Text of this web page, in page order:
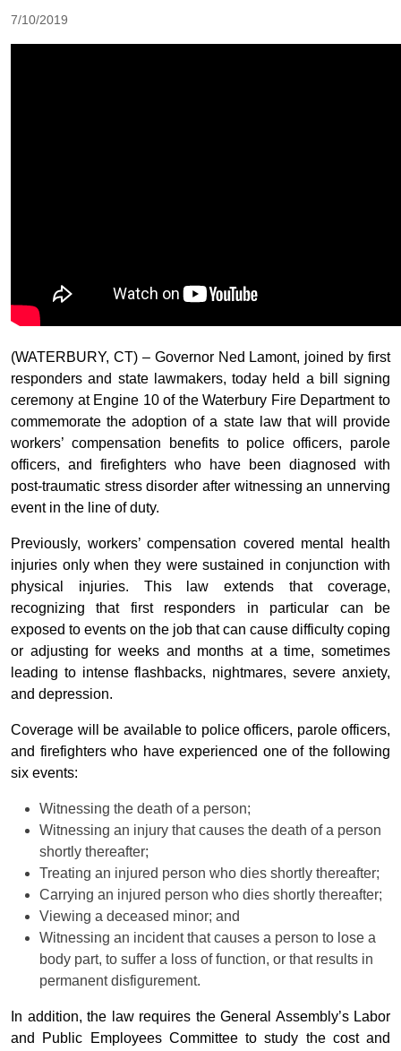
7/10/2019
(WATERBURY, CT) – Governor Ned Lamont, joined by first
responders and state lawmakers, today held a bill signing
ceremony at Engine 10 of the Waterbury Fire Department to
commemorate the adoption of a state law that will provide
workers’ compensation benefits to police officers, parole
officers, and firefighters who have been diagnosed with
post-traumatic stress disorder after witnessing an unnerving
event in the line of duty.
Previously, workers’ compensation covered mental health
injuries only when they were sustained in conjunction with
physical injuries. This law extends that coverage,
recognizing that first responders in particular can be
exposed to events on the job that can cause difficulty coping
or adjusting for weeks and months at a time, sometimes
leading to intense flashbacks, nightmares, severe anxiety,
and depression.
Coverage will be available to police officers, parole officers,
and firefighters who have experienced one of the following
six events:
Witnessing the death of a person;
Witnessing an injury that causes the death of a person
shortly thereafter;
Treating an injured person who dies shortly thereafter;
Carrying an injured person who dies shortly thereafter;
Viewing a deceased minor; and
Witnessing an incident that causes a person to lose a
body part, to suffer a loss of function, or that results in
permanent disfigurement.
In addition, the law requires the General Assembly’s Labor
and Public Employees Committee to study the cost and